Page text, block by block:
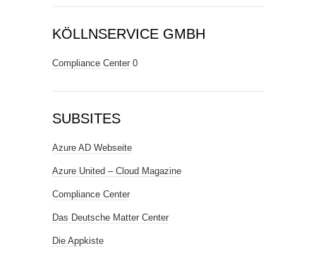
KÖLLNSERVICE GMBH
Compliance Center 0
SUBSITES
Azure AD Webseite
Azure United – Cloud Magazine
Compliance Center
Das Deutsche Matter Center
Die Appkiste